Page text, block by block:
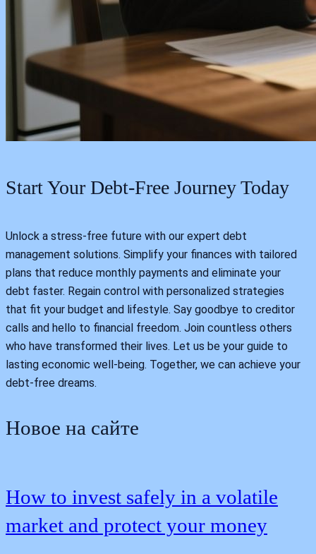
Start Your Debt-Free Journey Today
Unlock a stress-free future with our expert debt
management solutions. Simplify your finances with tailored
plans that reduce monthly payments and eliminate your
debt faster. Regain control with personalized strategies
that fit your budget and lifestyle. Say goodbye to creditor
calls and hello to financial freedom. Join countless others
who have transformed their lives. Let us be your guide to
lasting economic well-being. Together, we can achieve your
debt-free dreams.
Новое на сайте
How to invest safely in a volatile
market and protect your money